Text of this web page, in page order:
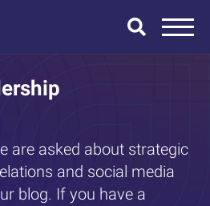
SEARCH
are asked about strategic
and social media
blog. If you have a